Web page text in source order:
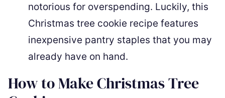
notorious for overspending. Luckily, this
Christmas tree cookie recipe features
inexpensive pantry staples that you may
already have on hand.
How to Make Christmas Tree